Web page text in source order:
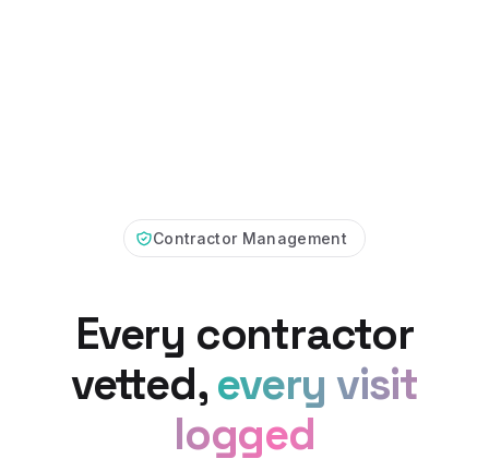
Contractor Management
Every contractor
vetted,every visit
logged